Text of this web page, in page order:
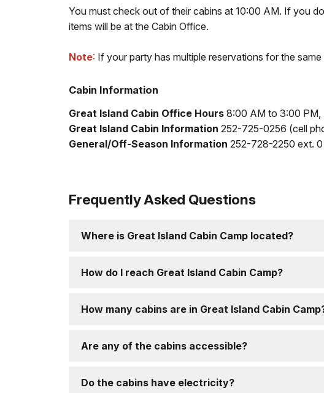
You must check out of their cabins at 10:00 AM. If you
items will be at the Cabin Office.
Note: If your party has multiple reservations for the
Cabin Information
Great Island Cabin Office Hours 8:00 AM to 3:00 PM,
Great Island Cabin Information 252-725-0256 (cell
General/Off-Season Information 252-728-2250 ext. 0
Frequently Asked Questions
Where is Great Island Cabin Camp located?
How do I reach Great Island Cabin Camp?
How many cabins are in Great Island Cabin
Are any of the cabins accessible?
Do the cabins have electricity?